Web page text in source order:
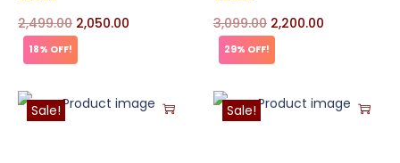
2,499.00 2,050.00
18% OFF!
3,099.00 2,200.00
29% OFF!
Sale! Sale!